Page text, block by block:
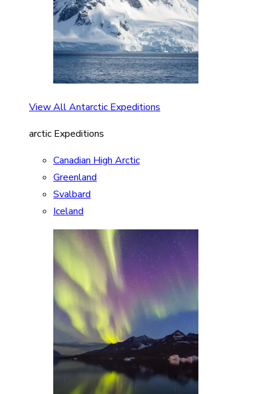
View All Antarctic Expeditions
arctic Expeditions
Canadian High Arctic
Greenland
Svalbard
Iceland